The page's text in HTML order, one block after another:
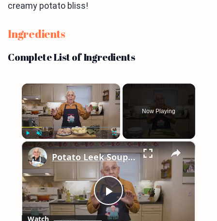
creamy potato bliss!
Ingredients
Complete List of Ingredients
×
Unmute Fullscreen
Now Playing
×
Play
Potato Leek Soup with Crispy Guanciale – Easy and Delicious Comfort Food!
Watch